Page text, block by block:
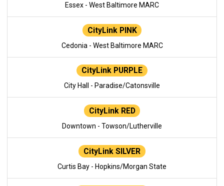
Essex - West Baltimore MARC
CityLink PINK
Cedonia - West Baltimore MARC
CityLink PURPLE
City Hall - Paradise/Catonsville
CityLink RED
Downtown - Towson/Lutherville
CityLink SILVER
Curtis Bay - Hopkins/Morgan State